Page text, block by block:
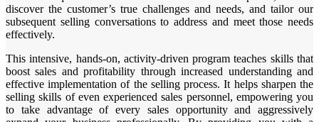
discover the customer’s true challenges and needs, and tailor our
subsequent selling conversations to address and meet those needs
effectively.
This intensive, hands-on, activity-driven program teaches skills that
boost sales and profitability through increased understanding and
effective implementation of the selling process. It helps sharpen the
selling skills of even experienced sales personnel, empowering you
to take advantage of every sales opportunity and aggressively